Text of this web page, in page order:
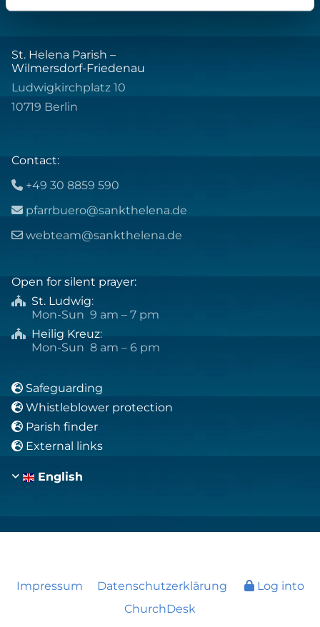
St. Helena Parish –
Wilmersdorf-Friedenau
Ludwigkirchplatz 10
10719 Berlin
Contact:
 +49 30 8859 590
 pfarrbuero@sankthelena.de
 webteam@sankthelena.de
Open for silent prayer:
 St. Ludwig:
Mon-Sun 9 am – 7 pm
 Heilig Kreuz:
Mon-Sun 8 am – 6 pm
 Safeguarding
 Whistleblower protection
 Parish finder
 External links
English
Impressum Datenschutzerklärung
Log into
ChurchDesk